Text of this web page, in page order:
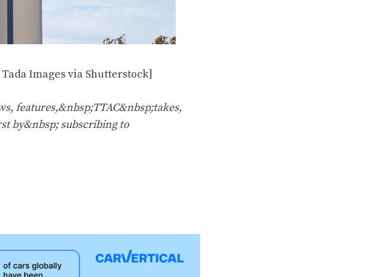
Images via Shutterstock]
features,&nbsp;TTAC&nbsp;takes,
by&nbsp; subscribing to